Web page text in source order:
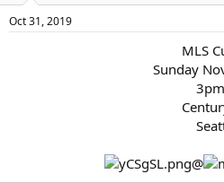
Oct 31, 2019
MLS Cup
Sunday
3pm
CenturyLink
Seattle,
@